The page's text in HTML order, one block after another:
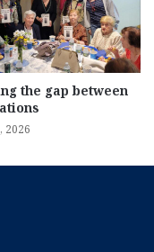
the gap between
2026